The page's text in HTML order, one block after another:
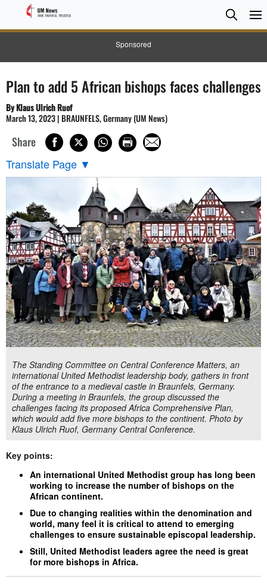
Sponsored
Search
Search
Plan to add 5 African bishops faces challenges
By Klaus Ulrich Ruof
March 13, 2023 | BRAUNFELS, Germany (UM News)
Share
Translate Page ▼
The Standing Committee on Central Conference Matters, an
international United Methodist leadership body, gathers in front
of the entrance to a medieval castle in Braunfels, Germany.
During a meeting in Braunfels, the group discussed the
challenges facing its proposed Africa Comprehensive Plan,
which would add five more bishops to the continent. Photo by
Klaus Ulrich Ruof, Germany Central Conference.
Key points:
An international United Methodist group has long been
working to increase the number of bishops on the
African continent.
Due to changing realities within the denomination and
world, many feel it is critical to attend to emerging
challenges to ensure sustainable episcopal leadership.
Still, United Methodist leaders agree the need is great
for more bishops in Africa.